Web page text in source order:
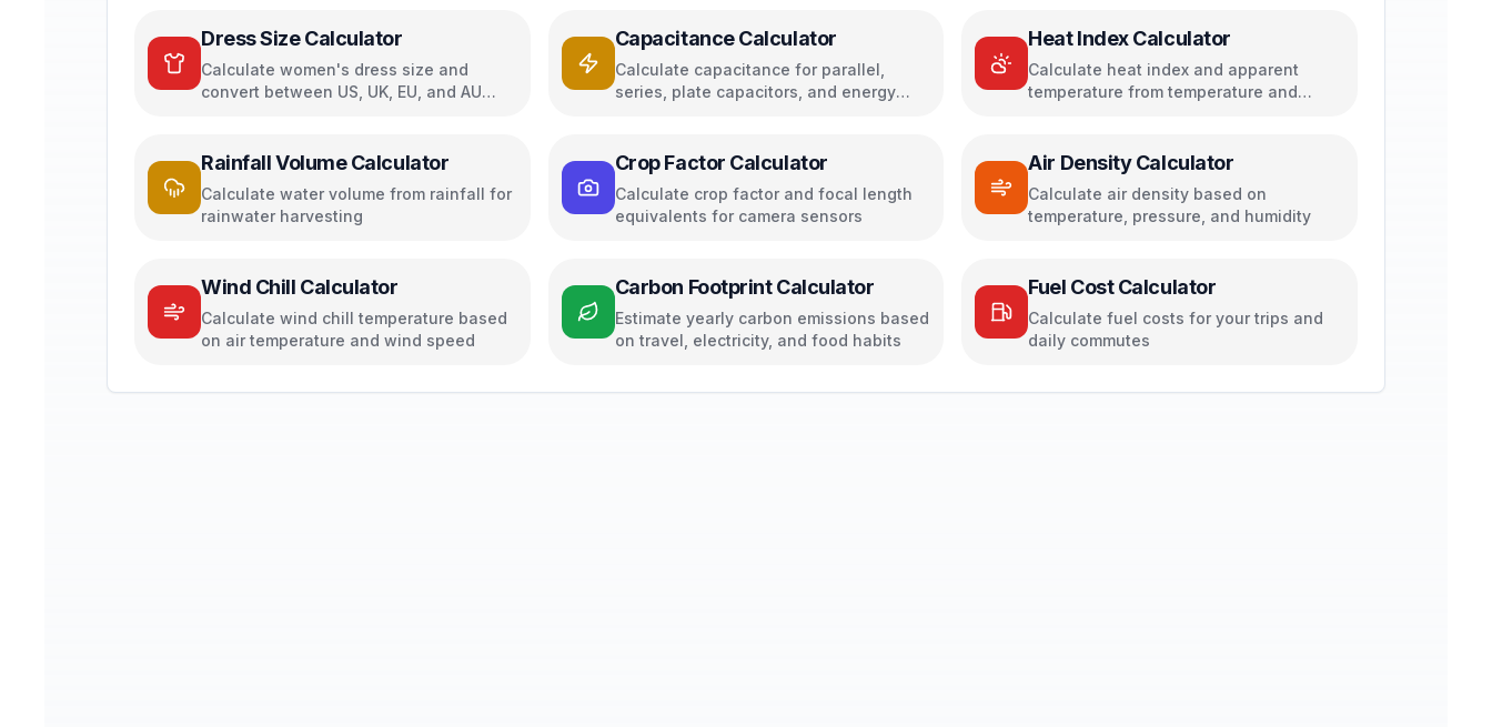
Dress Size Calculator
Calculate women's dress size and
convert between US, UK, EU, and AU
Capacitance Calculator
Calculate capacitance for parallel,
series, plate capacitors, and energy
Heat Index Calculator
Calculate heat index and apparent
temperature from temperature and
Rainfall Volume Calculator
Calculate water volume from rainfall for
rainwater harvesting
Crop Factor Calculator
Calculate crop factor and focal length
equivalents for camera sensors
Air Density Calculator
Calculate air density based on
temperature, pressure, and humidity
Wind Chill Calculator
Calculate wind chill temperature based
on air temperature and wind speed
Carbon Footprint Calculator
Estimate yearly carbon emissions based
on travel, electricity, and food habits
Fuel Cost Calculator
Calculate fuel costs for your trips and
daily commutes